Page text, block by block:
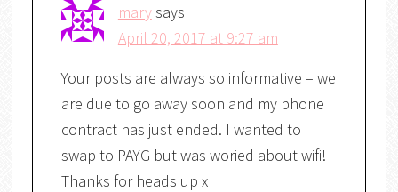
marysays
April 20, 2017 at 9:27 am
Your posts are always so informative – we
are due to go away soon and my phone
contract has just ended. I wanted to
swap to PAYG but was woried about wifi!
Thanks for heads up x